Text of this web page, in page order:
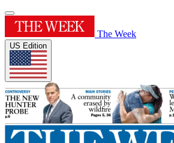
The Week
US Edition